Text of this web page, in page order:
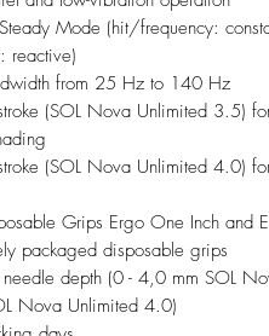
Mode (hit/frequency:
reactive)
from 25 Hz to 140 Hz
(SOL Nova Unlimited 3.5)
(SOL Nova Unlimited 4.0)
Grips Ergo One Inch and
packaged disposable grips
needle depth (0 - 4,0 mm SOL
Nova Unlimited 4.0)